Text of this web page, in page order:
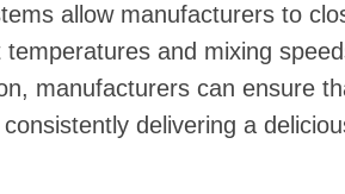
allow manufacturers to
and mixing
manufacturers can ensure
delivering a